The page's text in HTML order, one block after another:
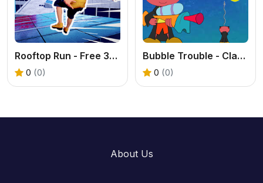
Rooftop Run - Free 3D Parkour Game
0 (0)
Bubble Trouble - Classic Arcade Game Online
0 (0)
About Us